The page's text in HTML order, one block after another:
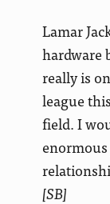
Lamar
hardware
really is
league
field. I
[SB]